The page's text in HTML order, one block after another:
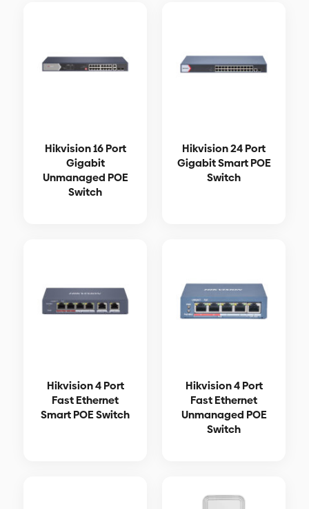
Hikvision 16 Port
Gigabit
Unmanaged POE
Switch
Hikvision 24 Port
Gigabit Smart POE
Switch
Hikvision 4 Port
Fast Ethernet
Smart POE Switch
Hikvision 4 Port
Fast Ethernet
Unmanaged POE
Switch